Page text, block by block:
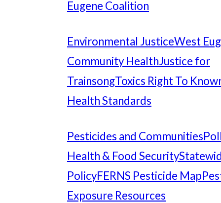
Eugene Coalition
Environmental JusticeWest
Community HealthJustice for
TrainsongToxics Right To
Health Standards
Pesticides and Communities
Health & Food Security
PolicyFERNS Pesticide Map
Exposure Resources